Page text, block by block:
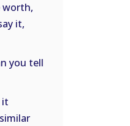
worth,
it,
you tell
it